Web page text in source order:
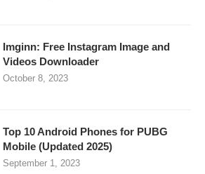
Imginn: Free Instagram Image and
Videos Downloader
October 8, 2023
Top 10 Android Phones for PUBG
Mobile (Updated 2025)
September 1, 2023